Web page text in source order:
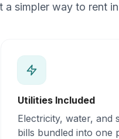
simpler way to rent
Utilities Included
Electricity, water, and
bills bundled into one